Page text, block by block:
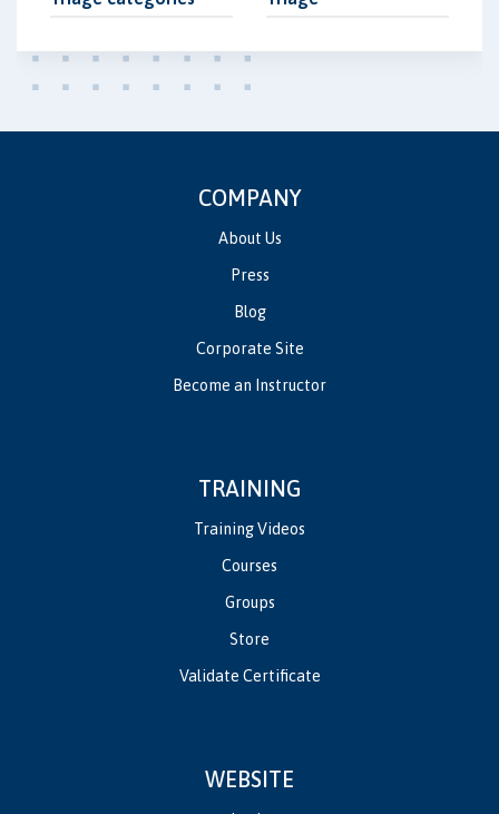
COMPANY
About Us
Press
Blog
Corporate Site
Become an Instructor
TRAINING
Training Videos
Courses
Groups
Store
Validate Certificate
WEBSITE